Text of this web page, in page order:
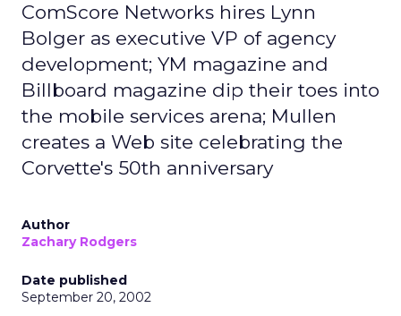
ComScore Networks hires Lynn
Bolger as executive VP of agency
development; YM magazine and
Billboard magazine dip their toes into
the mobile services arena; Mullen
creates a Web site celebrating the
Corvette's 50th anniversary
Author
Zachary Rodgers
Date published
September 20, 2002